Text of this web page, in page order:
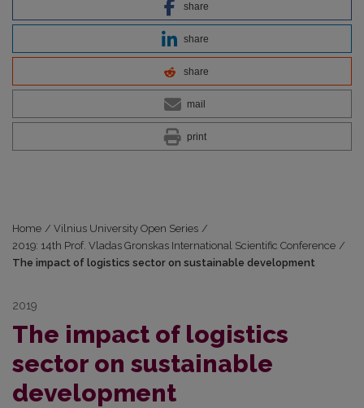
share
share
share
mail
print
Home / Vilnius University Open Series /
2019: 14th Prof. Vladas Gronskas International Scientific Conference /
The impact of logistics sector on sustainable development
2019
The impact of logistics
sector on sustainable
development